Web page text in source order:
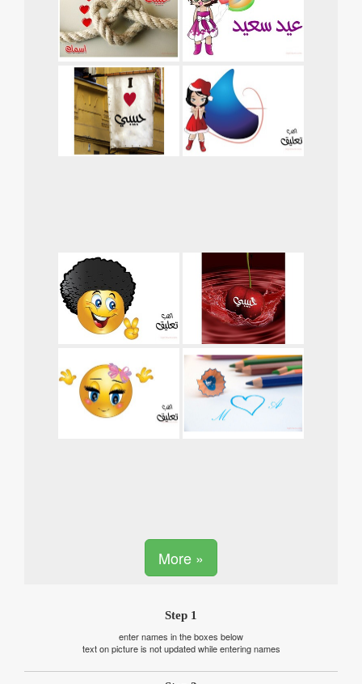
More »
Step 1
enter names in the boxes below
text on picture is not updated while entering names